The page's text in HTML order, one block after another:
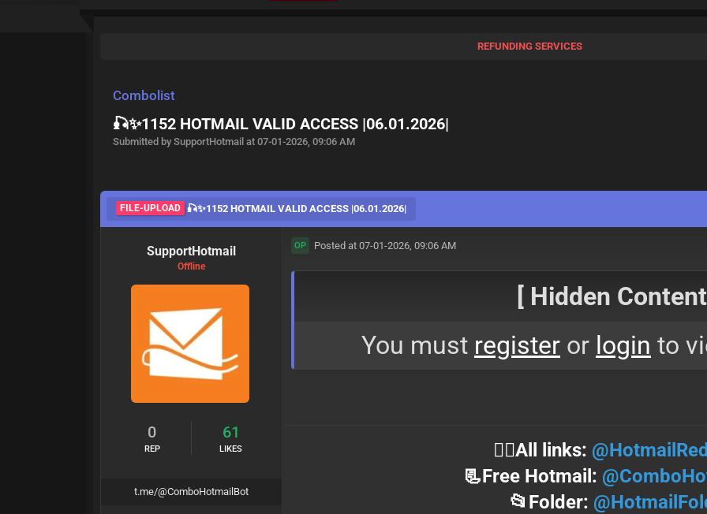
REFUNDING SERVICES
Combolist
🎣✨1152 HOTMAIL VALID ACCESS |06.01.2026|
Submitted by SupportHotmail at 07-01-2026, 09:06 AM
FILE-UPLOAD 🎣✨1152 HOTMAIL VALID ACCESS |06.01.2026|
SupportHotmail
Offline
0
REP
61
LIKES
t.me/@ComboHotmailBot
OP Posted at 07-01-2026, 09:06 AM
[ Hidden
You must registeror login to
⛓️‍💥All links:
📃Free Hotmail:
📂Folder: